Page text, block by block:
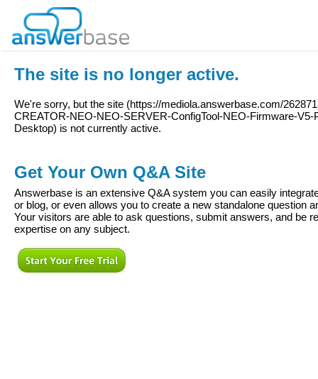
The site is no longer active.
We're sorry, but the site (https://mediola.answerbase.com/
CREATOR-NEO-NEO-SERVER-ConfigTool-NEO-Firmware-
Desktop) is not currently active.
Get Your Own Q&A Site
Answerbase is an extensive Q&A system you can easily
or blog, or even allows you to create a new standalone question
Your visitors are able to ask questions, submit answers, and be
expertise on any subject.